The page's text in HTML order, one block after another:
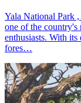
Yala National Park
one of the
enthusiasts. With its
fores…